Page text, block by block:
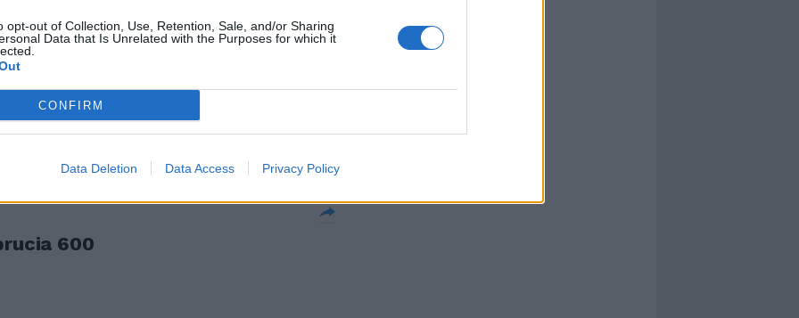
opt-out of Collection, Use, Retention, Sale, and/or Sharing
Data that Is Unrelated with the Purposes for which it
CONFIRM
Data Deletion Data Access Privacy Policy
alle
dalla
600